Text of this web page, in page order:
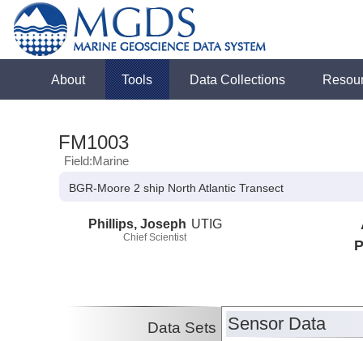
About Tools Data Collections
FM1003
Field:Marine
BGR-Moore 2 ship North Atlantic Transect
Phillips, Joseph
Chief Scientist
UTIG
Data Sets Sensor Data